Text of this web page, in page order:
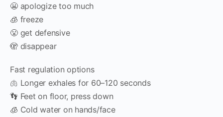
😬 apologize too much
🧊 freeze
😤 get defensive
🫣 disappear
Fast regulation options
🫁 Longer exhales for 60–120 seconds
👣 Feet on floor, press down
🧊 Cold water on hands/face